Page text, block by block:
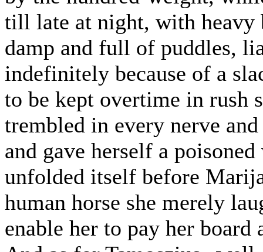
till late at night, with heavy
damp and full of puddles,
indefinitely because of a
to be kept overtime in rush
trembled in every nerve
and gave herself a
unfolded itself before
human horse she merely
enable her to pay her